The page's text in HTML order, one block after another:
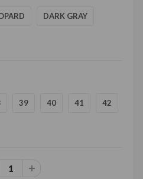
DARK GRAY
39 40 41 42